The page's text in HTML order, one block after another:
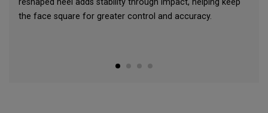
reshaped heel adds stability through impact, helping keep
the face square for greater control and accuracy.